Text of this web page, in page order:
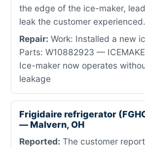
the edge of the ice-maker,
leak the customer experienced.
Repair: Work: Installed a new
Parts: W10882923 —
Ice-maker now operates
leakage
Frigidaire refrigerator
— Malvern, OH
Reported: The customer